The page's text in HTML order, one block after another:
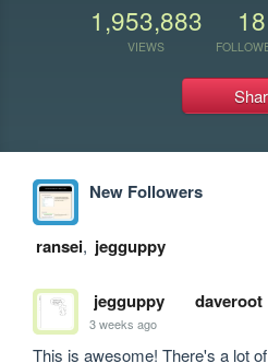
1,953,883
VIEWS
18
New Followers
ransei, jegguppy
jegguppy daveroot
3 weeks ago
This is awesome! There's a lot